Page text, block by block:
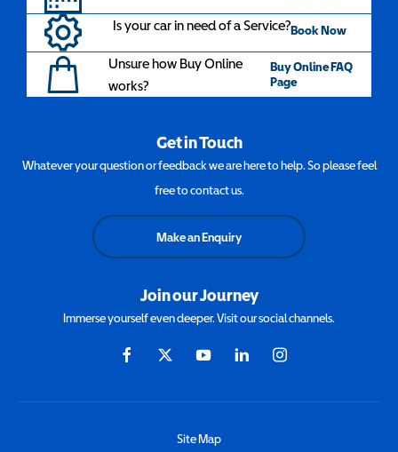
Is your car in need of a Service?Book Now
Unsure how Buy Online
works?
Buy Online FAQ
Page
Get in Touch
Whatever your question or feedback we are here to help. So please feel
free to contact us.
Make an Enquiry
Join our Journey
Immerse yourself even deeper. Visit our social channels.
Site Map